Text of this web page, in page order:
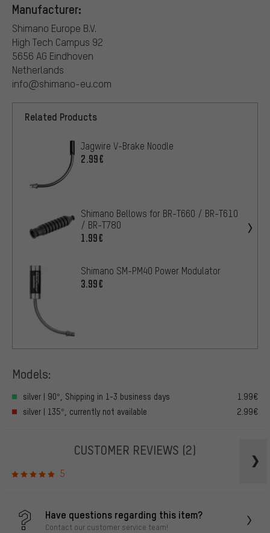
Manufacturer:
Shimano Europe B.V.
High Tech Campus 92
5656 AG Eindhoven
Netherlands
info@shimano-eu.com
Related Products
Jagwire V-Brake Noodle
2.99€
Shimano Bellows for BR-T660 / BR-T610
/ BR-T780
1.99€
Shimano SM-PM40 Power Modulator
3.99€
Models:
silver | 90°, Shipping in 1-3 business days
1.99€
silver | 135°, currently not available
2.99€
CUSTOMER REVIEWS (2)
5
Have questions regarding this item?
Contact our customer service team!